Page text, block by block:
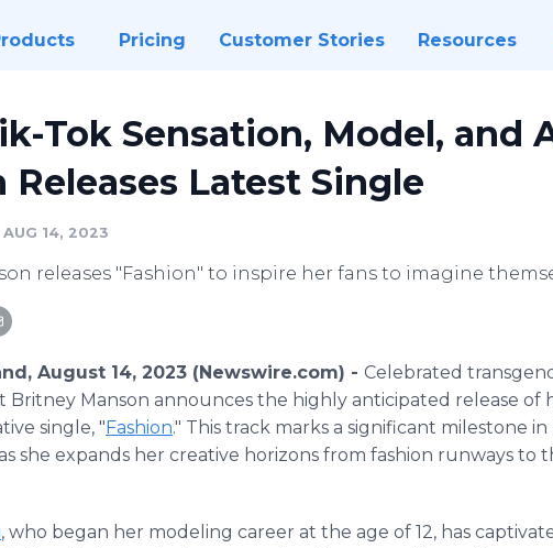
Pricing Customer Stories Resources
Tok Sensation, Model, and
Releases Latest Single
AUG 14, 2023
releases "Fashion" to inspire her fans to imagine
August 14, 2023 (Newswire.com) - Celebrated
Britney Manson announces the highly anticipated release of
single, "Fashion." This track marks a significant milestone in
she expands her creative horizons from fashion runways to
, who began her modeling career at the age of 12, has